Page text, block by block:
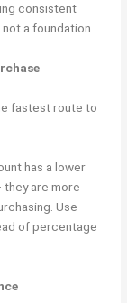
consistent
a foundation.
fastest route to
has a lower
are more
Use
of percentage